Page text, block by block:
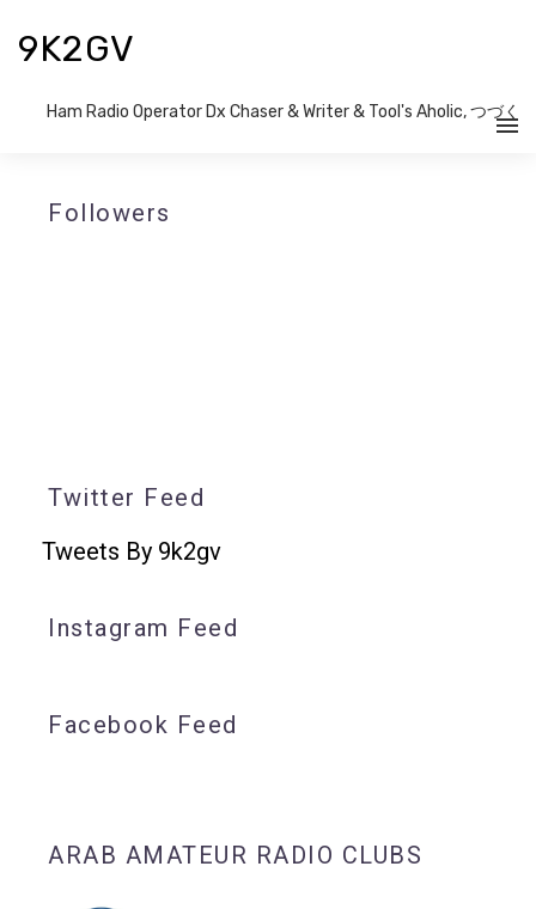
9K2GV
Ham Radio Operator Dx Chaser & Writer​ & Tool's Aholic, つづく
Followers
Twitter Feed
Tweets By 9k2gv
Instagram Feed
Facebook Feed
ARAB AMATEUR RADIO CLUBS